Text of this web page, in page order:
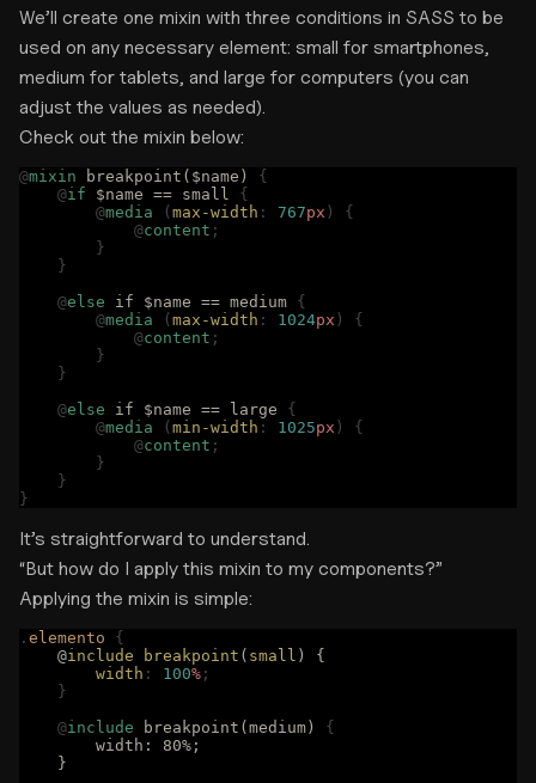
We’ll create one mixin with three conditions in SASS to be
used on any necessary element: small for smartphones,
medium for tablets, and large for computers (you can
adjust the values as needed).
Check out the mixin below:
@mixin breakpoint($name) {
    @
if $name == small {
        @
media ( max-width : 767px )
{
            @
content ;
        }
    }
    @
else if $name == medium {
        @
media ( max-width : 1024px )
{
            @
content ;
        }
    }
    @
else if $name == large {
        @
media ( min-width : 1025px )
{
            @
content ;
        }
    }
}
It’s straightforward to understand.
“But how do I apply this mixin to my components?”
Applying the mixin is simple:
. elemento {
    @
include breakpoint ( small ) {
        width
: 100% ;
    }
    @
include breakpoint(medium) {
        width: 80%;
    }